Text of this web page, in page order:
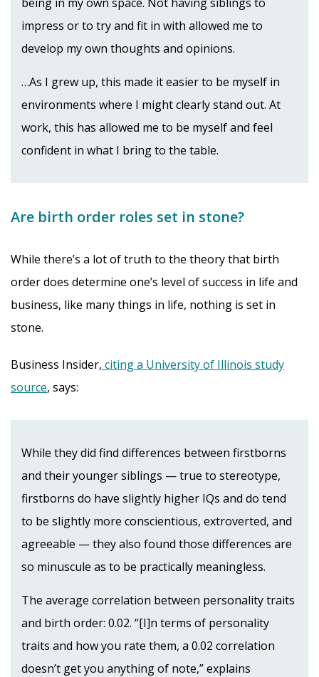
impress or to try and fit in with allowed me to
develop my own thoughts and opinions.
…As I grew up, this made it easier to be myself in
environments where I might clearly stand out. At
work, this has allowed me to be myself and feel
confident in what I bring to the table.
Are birth order roles set in stone?
While there’s a lot of truth to the theory that birth
order does determine one’s level of success in life and
business, like many things in life, nothing is set in
stone.
Business Insider, citing a University of Illinois study
source, says:
While they did find differences between firstborns
and their younger siblings — true to stereotype,
firstborns do have slightly higher IQs and do tend
to be slightly more conscientious, extroverted, and
agreeable — they also found those differences are
so minuscule as to be practically meaningless.
The average correlation between personality traits
and birth order: 0.02. “[I]n terms of personality
traits and how you rate them, a 0.02 correlation
doesn’t get you anything of note,” explains